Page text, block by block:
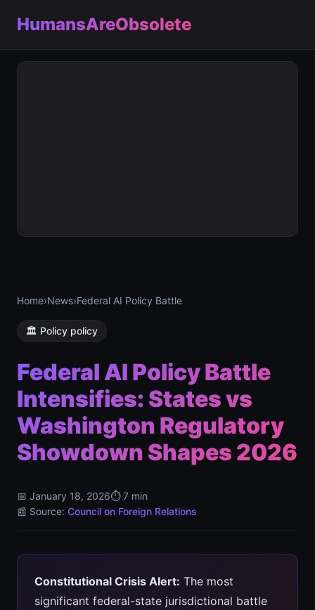
HumansAreObsolete
Home›News›Federal AI Policy Battle
🏛️ Policy policy
Federal AI Policy Battle
Intensifies: States vs
Washington Regulatory
Showdown Shapes 2026
📅 January 18, 2026⏱️ 7 min
📰 Source: Council on Foreign Relations
Constitutional Crisis Alert: The most
significant federal-state jurisdictional battle